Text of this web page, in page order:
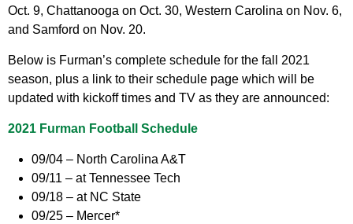
Oct. 9, Chattanooga on Oct. 30, Western Carolina on Nov. 6,
and Samford on Nov. 20.
Below is Furman’s complete schedule for the fall 2021
season, plus a link to their schedule page which will be
updated with kickoff times and TV as they are announced:
2021 Furman Football Schedule
09/04 – North Carolina A&T
09/11 – at Tennessee Tech
09/18 – at NC State
09/25 – Mercer*